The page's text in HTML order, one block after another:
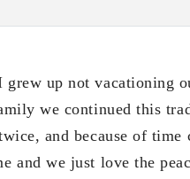
grew up not vacationing
we continued this
and because of
and we just love the